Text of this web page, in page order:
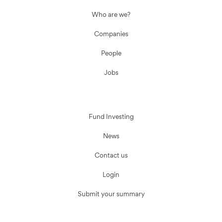
Who are we?
Companies
People
Jobs
Fund Investing
News
Contact us
Login
Submit your summary